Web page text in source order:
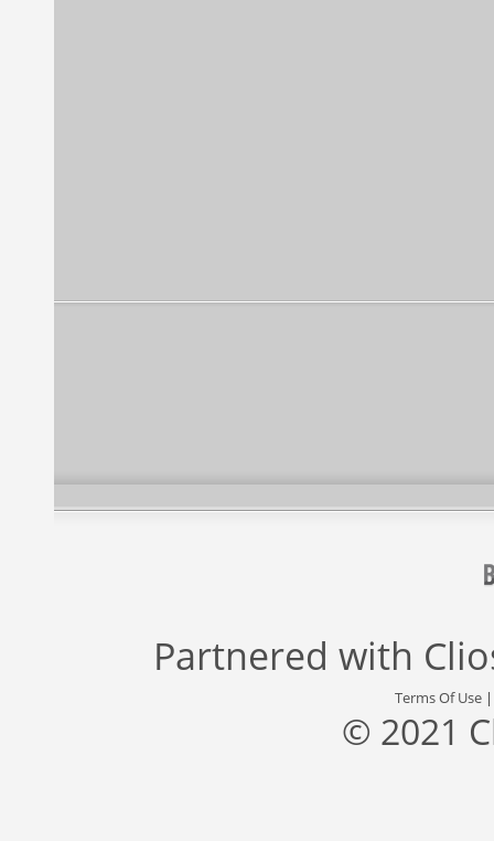
Partnered with
Terms Of Use
© 2021